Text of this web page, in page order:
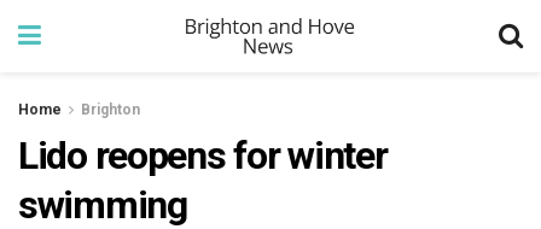
Home Brighton
Lido reopens for winter
swimming